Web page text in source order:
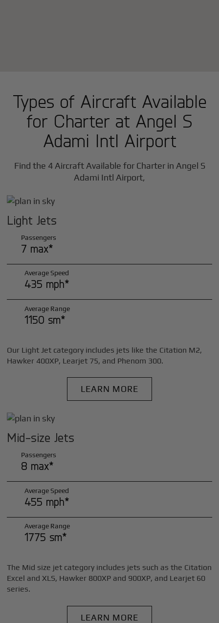
Types of Aircraft Available
for Charter at Angel S
Adami Intl Airport
Find the 4 Aircraft Available for Charter in Angel S
Adami Intl Airport,
Light Jets
Passengers
7 max*
Average Speed
435 mph*
Average Range
1150 sm*
Our Light Jet category includes jets like the Citation M2,
Hawker 400XP, Learjet 75, and Phenom 300.
LEARN MORE
Mid-size Jets
Passengers
8 max*
Average Speed
455 mph*
Average Range
1775 sm*
The Mid size jet category includes jets such as the Citation
Excel and XLS, Hawker 800XP and 900XP, and Learjet 60
series.
LEARN MORE